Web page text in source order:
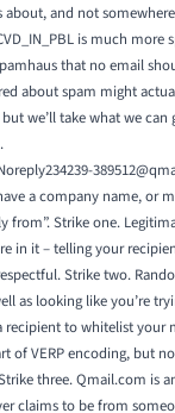
about, and not
is much more
that no email
about spam might
we’ll take what we can
a company name, or
from”. Strike one.
in it – telling your
Strike two.
as looking like you’re
recipient to whitelist your
of VERP encoding, but
three. Qmail.com is
claims to be from